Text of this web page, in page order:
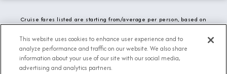
Cruise fares listed are starting from/average per person, based on
fees and local charges are included. While we do our best to show
updated stateroom availability, this may vary based on active
demand.
This website uses cookies to enhance user experience and to
analyze performance and traffic on our website. We also share
information about your use of our site with our social media,
advertising and analytics partners.